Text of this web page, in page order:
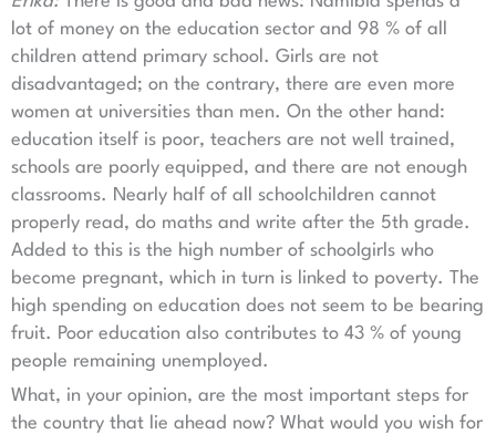
lot of money on the education sector and 98 % of all
children attend primary school. Girls are not
disadvantaged; on the contrary, there are even more
women at universities than men. On the other hand:
education itself is poor, teachers are not well trained,
schools are poorly equipped, and there are not enough
classrooms. Nearly half of all schoolchildren cannot
properly read, do maths and write after the 5th grade.
Added to this is the high number of schoolgirls who
become pregnant, which in turn is linked to poverty. The
high spending on education does not seem to be bearing
fruit. Poor education also contributes to 43 % of young
people remaining unemployed.
What, in your opinion, are the most important steps for
the country that lie ahead now? What would you wish for